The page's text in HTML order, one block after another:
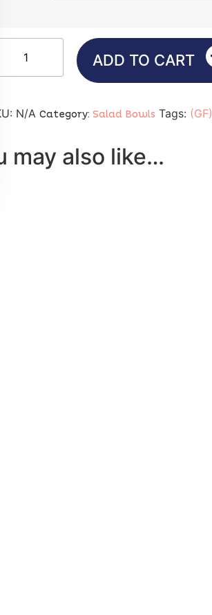
ADD TO CART
N/A Category:Salad Bowls Tags: (GF)
may also like…